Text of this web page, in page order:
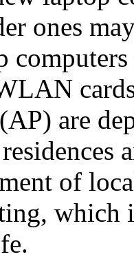
ones
are
of
which